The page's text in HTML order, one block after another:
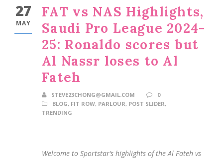
27
MAY
FAT vs NAS Highlights,
Saudi Pro League 2024-
25: Ronaldo scores but
Al Nassr loses to Al
Fateh
STEVE23CHONG@GMAIL.COM
0
BLOG, FIT ROW, PARLOUR, POST SLIDER,
TRENDING
Welcome to Sportstar’s highlights of the Al Fateh vs